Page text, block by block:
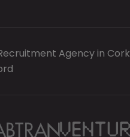
Agency in Cork